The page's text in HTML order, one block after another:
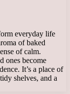
everyday life
of baked
of calm.
ones become
It’s a place of
shelves, and a